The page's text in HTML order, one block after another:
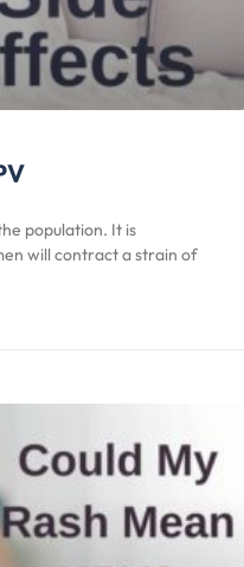
population. It is
will contract a strain of